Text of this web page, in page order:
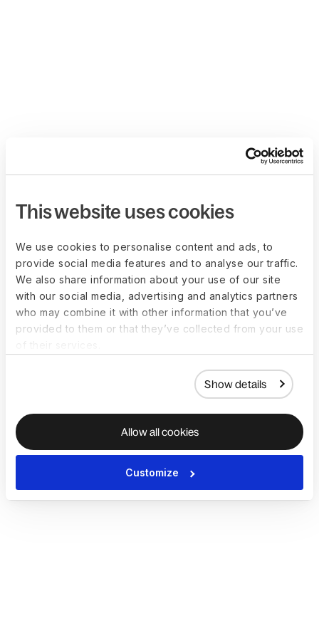
This website uses cookies
We use cookies to personalise content and ads, to
provide social media features and to analyse our traffic.
We also share information about your use of our site
with our social media, advertising and analytics partners
who may combine it with other information that you’ve
provided to them or that they’ve collected from your use
Show details
Allow all cookies
Customize